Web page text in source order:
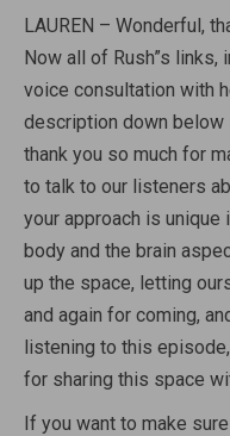
LAUREN – Wonderful,
Now all of Rush”s links,
voice consultation with
description down below
thank you so much for
to talk to our listeners
your approach is
body and the brain
up the space, letting
and again for coming,
listening to this
for sharing this space
If you want to make